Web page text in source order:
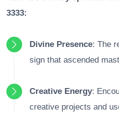
3333:
Divine Presence: The
sign that ascended
Creative Energy:
creative projects and